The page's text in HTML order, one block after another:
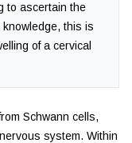
to ascertain the
this is
of a cervical
Schwann cells,
system. Within